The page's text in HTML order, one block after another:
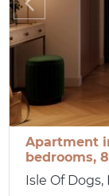
Apartment
bedrooms,
Isle Of